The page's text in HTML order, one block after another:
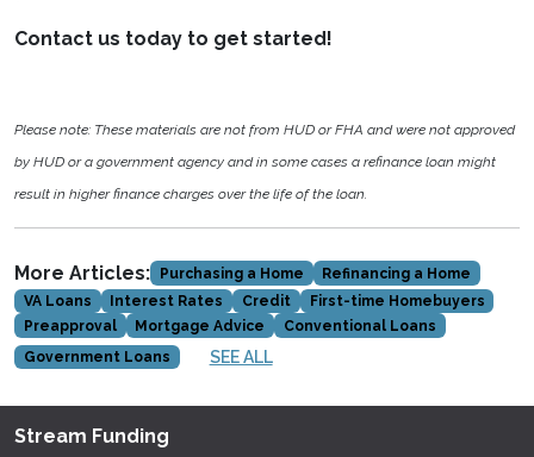
Contact us today to get started!
Please note: These materials are not from HUD or FHA and were not approved
by HUD or a government agency and in some cases a refinance loan might
result in higher finance charges over the life of the loan.
More Articles: Purchasing a Home
Refinancing a Home
VA Loans
Interest Rates Credit
First-time Homebuyers
Preapproval
Mortgage Advice
Conventional Loans
Government Loans
SEE ALL
Stream Funding